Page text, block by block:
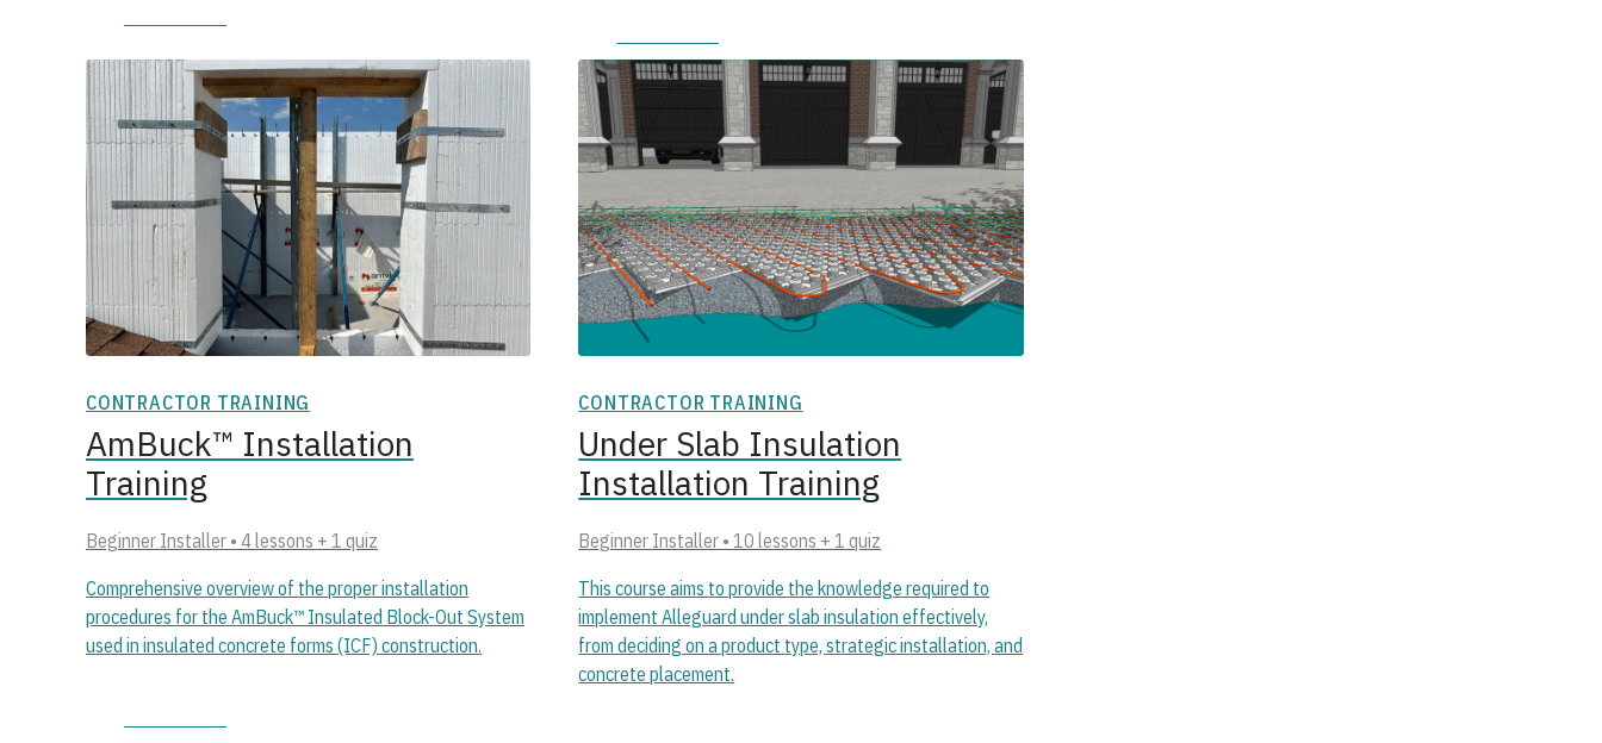
CONTRACTOR TRAINING
AmBuck™ Installation
Training
Beginner Installer • 4 lessons + 1 quiz
Comprehensive overview of the proper installation
procedures for the AmBuck™ Insulated Block-Out System
used in insulated concrete forms (ICF) construction.
CONTRACTOR TRAINING
Under Slab Insulation
Installation Training
Beginner Installer • 10 lessons + 1 quiz
This course aims to provide the knowledge required to
implement Alleguard under slab insulation effectively,
from deciding on a product type, strategic installation, and
concrete placement.